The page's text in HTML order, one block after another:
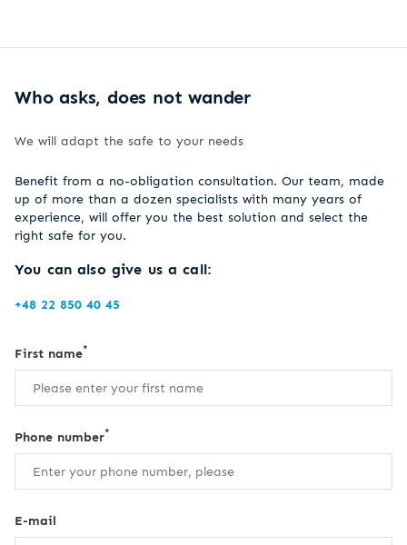
Who asks, does not wander
We will adapt the safe to your needs
Benefit from a no-obligation consultation. Our team, made
up of more than a dozen specialists with many years of
experience, will offer you the best solution and select the
right safe for you.
You can also give us a call:
+48 22 850 40 45
First name*
Phone number*
E-mail